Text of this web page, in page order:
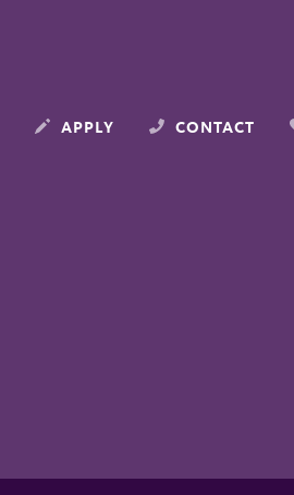
APPLY CONTACT